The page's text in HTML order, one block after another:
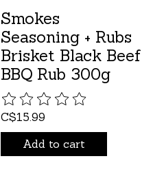
Smokes
Seasoning + Rubs
Brisket Black Beef
BBQ Rub 300g
The rating of this product is
C$15.99
Add to cart